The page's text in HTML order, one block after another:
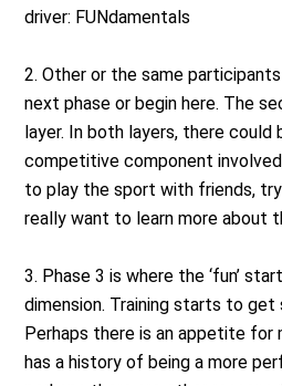
driver: FUNdamentals
2. Other or the same
next phase or begin here. The
layer. In both layers, there could
competitive component
to play the sport with friends,
really want to learn more about
3. Phase 3 is where the ‘fun’
dimension. Training starts to get
Perhaps there is an appetite for
has a history of being a more